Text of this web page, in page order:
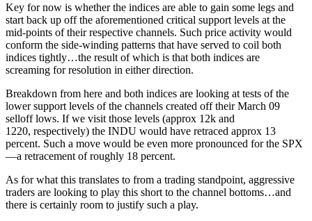
Key for now is whether the indices are able to gain some legs and
start back up off the aforementioned critical support levels at the
mid-points of their respective channels. Such price activity would
conform the side-winding patterns that have served to coil both
indices tightly…the result of which is that both indices are
screaming for resolution in either direction.
Breakdown from here and both indices are looking at tests of the
lower support levels of the channels created off their March 09
selloff lows. If we visit those levels (approx 12k and
1220, respectively) the INDU would have retraced approx 13
percent. Such a move would be even more pronounced for the SPX
—a retracement of roughly 18 percent.
As for what this translates to from a trading standpoint, aggressive
traders are looking to play this short to the channel bottoms…and
there is certainly room to justify such a play.